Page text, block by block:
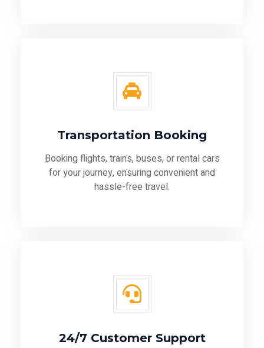
Transportation Booking
Booking flights, trains, buses, or rental cars
for your journey, ensuring convenient and
hassle-free travel.
24/7 Customer Support